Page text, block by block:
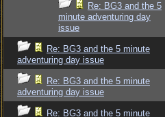
Re: BG3 and the 5
minute adventuring day
issue
Re: BG3 and the 5 minute
adventuring day issue
Re: BG3 and the 5 minute
adventuring day issue
Re: BG3 and the 5 minute